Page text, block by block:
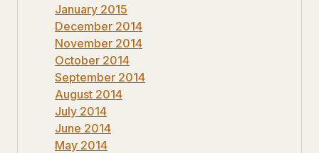
January 2015
December 2014
November 2014
October 2014
September 2014
August 2014
July 2014
June 2014
May 2014